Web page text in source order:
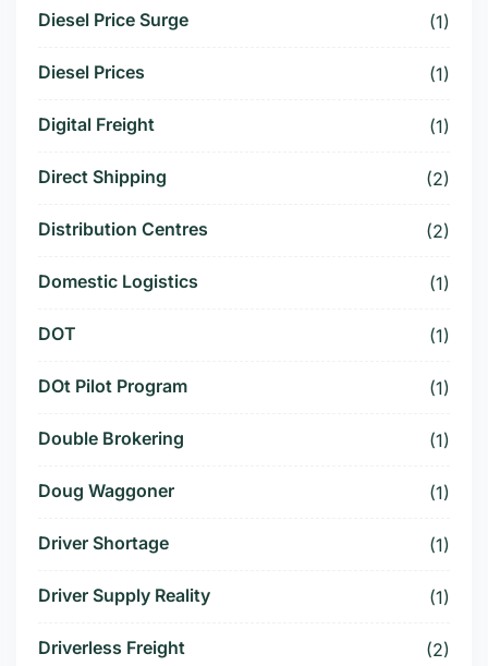
Diesel Price Surge (1)
Diesel Prices (1)
Digital Freight (1)
Direct Shipping (2)
Distribution Centres (2)
Domestic Logistics (1)
DOT (1)
DOt Pilot Program (1)
Double Brokering (1)
Doug Waggoner (1)
Driver Shortage (1)
Driver Supply Reality (1)
Driverless Freight (2)